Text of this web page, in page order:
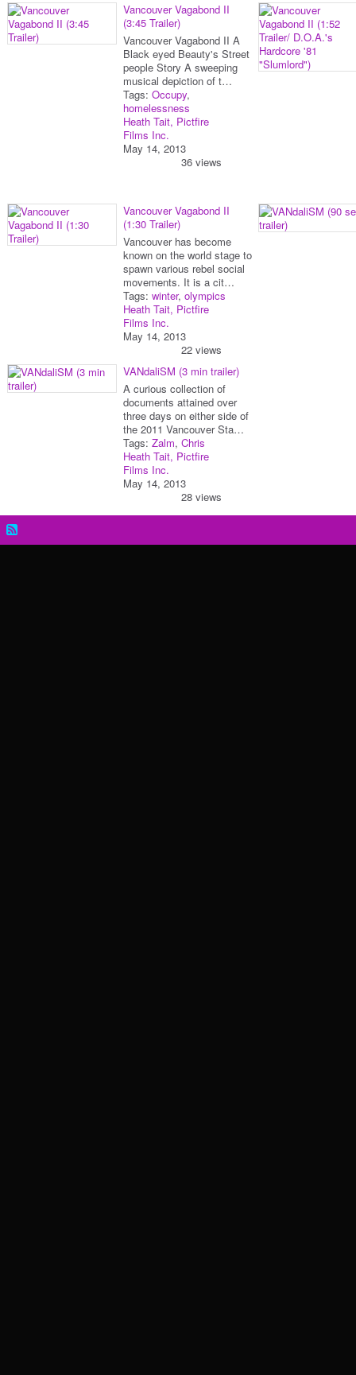
Vancouver Vagabond II
(3:45 Trailer)
Vancouver Vagabond II A
Black eyed Beauty's Street
people Story A sweeping
musical depiction of t…
Tags: Occupy,
homelessness
Heath Tait, Pictfire
Films Inc.
May 14, 2013
36 views
Vancouver Vagabond II
(1:30 Trailer)
Vancouver has become
known on the world stage to
spawn various rebel social
movements. It is a cit…
Tags: winter, olympics
Heath Tait, Pictfire
Films Inc.
May 14, 2013
22 views
VANdaliSM (3 min trailer)
A curious collection of
documents attained over
three days on either side of
the 2011 Vancouver Sta…
Tags: Zalm, Chris
Heath Tait, Pictfire
Films Inc.
May 14, 2013
28 views